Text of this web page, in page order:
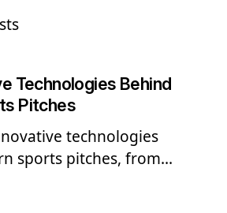
Technologies Behind
Pitches
technologies
sports pitches, from